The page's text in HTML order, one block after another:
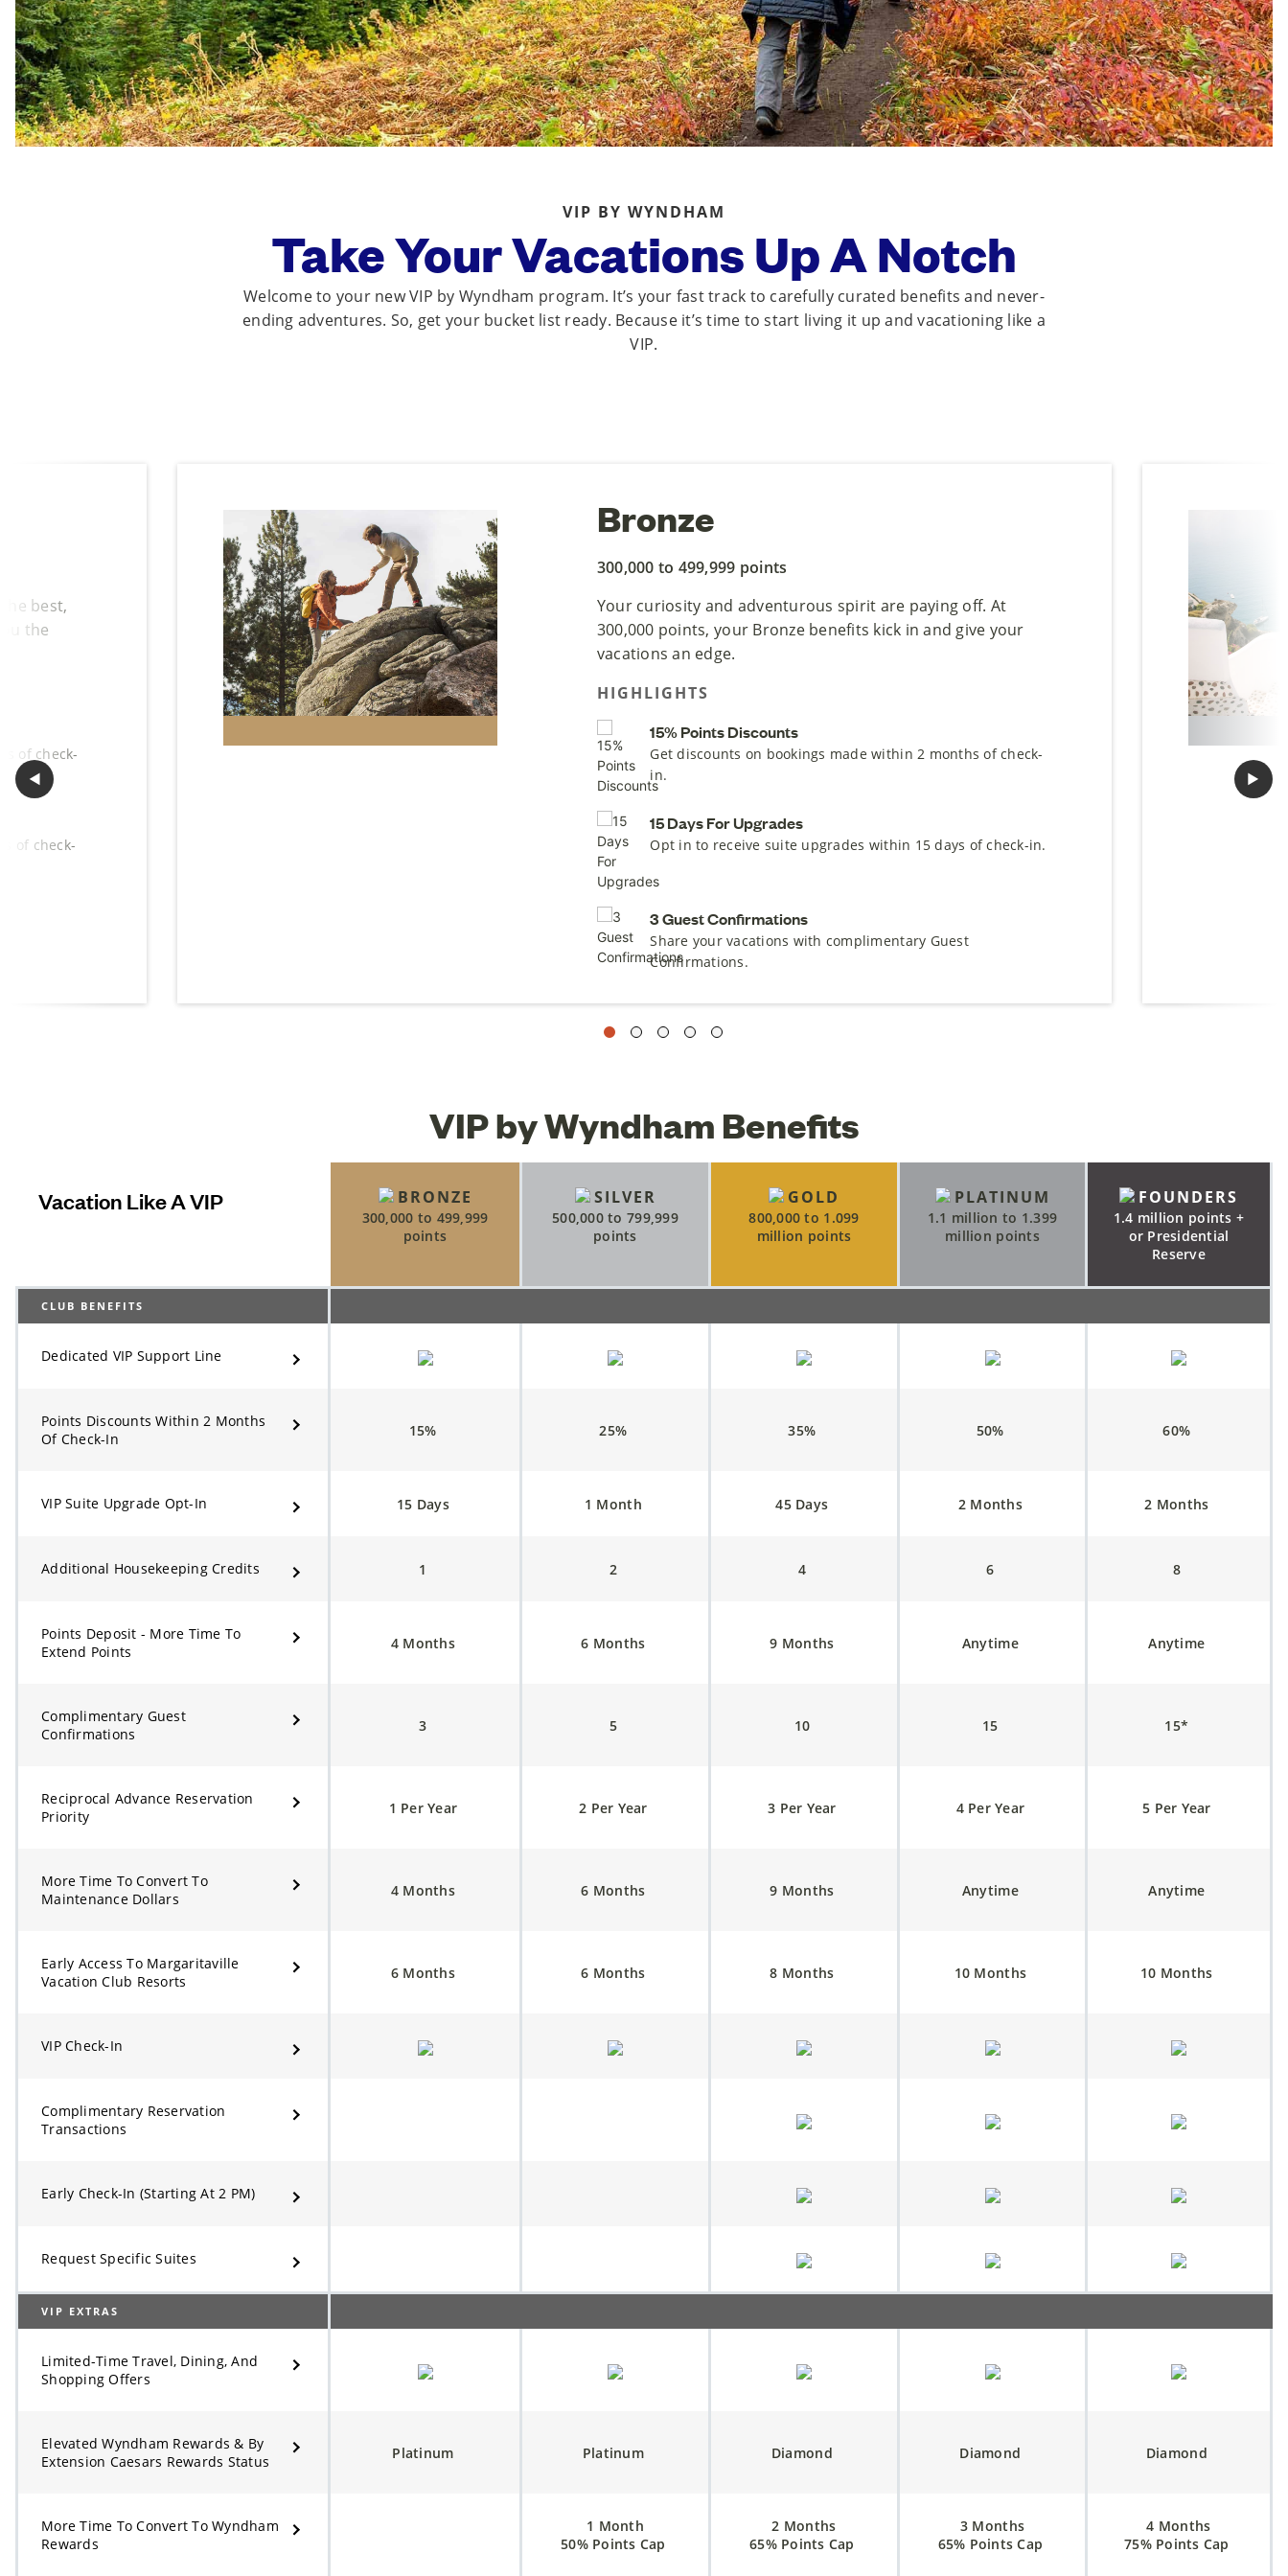
VIP BY WYNDHAM
Take Your Vacations Up A Notch
Welcome to your new VIP by Wyndham program. It’s your fast track to carefully curated benefits and never-
ending adventures. So, get your bucket list ready. Because it’s time to start living it up and vacationing like a
VIP.
◀︎ Previous Slide
best,
the
of check-
of check-
Bronze
300,000 to 499,999 points
Your curiosity and adventurous spirit are paying off. At
300,000 points, your Bronze benefits kick in and give your
vacations an edge.
HIGHLIGHTS
15% Points Discounts
Get discounts on bookings made within 2 months of check-
in.
15 Days For Upgrades
Opt in to receive suite upgrades within 15 days of check-in.
3 Guest Confirmations
Share your vacations with complimentary Guest
Confirmations.
▶︎
VIP by Wyndham Benefits
Vacation Like A VIP BRONZE
300,000 to 499,999
points
SILVER
500,000 to 799,999
points
GOLD
800,000 to 1.099
million points
PLATINUM
1.1 million to 1.399
million points
FOUNDERS
1.4 million points +
or Presidential
Reserve
CLUB BENEFITS
Dedicated VIP Support Line
Points Discounts Within 2 Months
Of Check-In
15% 25% 35% 50% 60%
VIP Suite Upgrade Opt-In 15 Days 1 Month 45 Days 2 Months 2 Months
Additional Housekeeping Credits 1 2 4 6 8
Points Deposit - More Time To
Extend Points
4 Months 6 Months 9 Months Anytime Anytime
Complimentary Guest
Confirmations
3 5 10 15 15*
Reciprocal Advance Reservation
Priority
1 Per Year 2 Per Year 3 Per Year 4 Per Year 5 Per Year
More Time To Convert To
Maintenance Dollars
4 Months 6 Months 9 Months Anytime Anytime
Early Access To Margaritaville
Vacation Club Resorts
6 Months 6 Months 8 Months 10 Months 10 Months
VIP Check-In
Complimentary Reservation
Transactions
Early Check-In (Starting At 2 PM)
Request Specific Suites
VIP EXTRAS
Limited-Time Travel, Dining, And
Shopping Offers
Elevated Wyndham Rewards & By
Extension Caesars Rewards Status
Platinum Platinum Diamond Diamond Diamond
More Time To Convert To Wyndham
Rewards
1 Month
50% Points Cap
2 Months
65% Points Cap
3 Months
65% Points Cap
4 Months
75% Points Cap